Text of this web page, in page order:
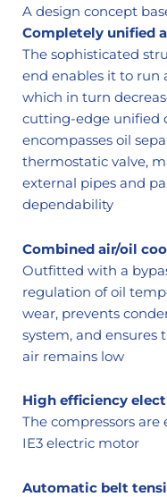
A design concept
Completely unified
The sophisticated
end enables it to run
which in turn
cutting-edge unified
encompasses oil
thermostatic valve,
external pipes and
dependability
Combined air/oil
Outfitted with a
regulation of oil
wear, prevents
system, and ensures
air remains low
High efficiency
The compressors
IE3 electric motor
Automatic belt